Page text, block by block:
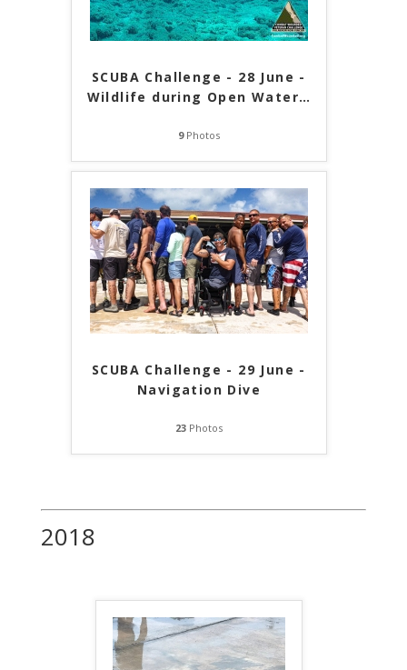
SCUBA Challenge - 28 June -
Wildlife during Open Water…
9Photos
SCUBA Challenge - 29 June -
Navigation Dive
23Photos
2018